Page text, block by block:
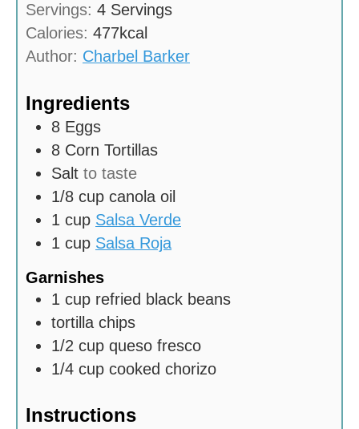
e
Servings: 4 Servings
Calories: 477kcal
Author: Charbel Barker
Ingredients
8 Eggs
8 Corn Tortillas
Salt to taste
1/8 cup canola oil
1 cup Salsa Verde
1 cup Salsa Roja
Garnishes
1 cup refried black beans
tortilla chips
1/2 cup queso fresco
1/4 cup cooked chorizo
Instructions